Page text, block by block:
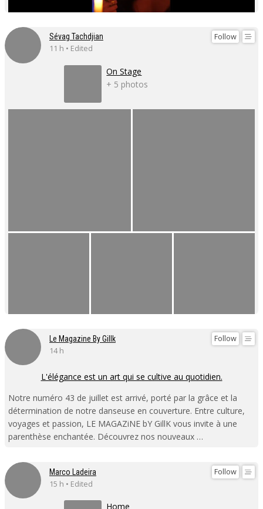
Follow
Sévag Tachdjian
11 h • Edited
On Stage
+ 5 photos
Follow
Le Magazine By Gillk
14 h
L'élégance est un art qui se cultive au quotidien.
Notre numéro 43 de juillet est arrivé, porté par la grâce et la
détermination de notre danseuse en couverture. Entre culture,
voyages et passion, LE MAGAZiNE bY GillK vous invite à une
parenthèse enchantée. Découvrez nos nouveaux …
Follow
Marco Ladeira
15 h • Edited
Home